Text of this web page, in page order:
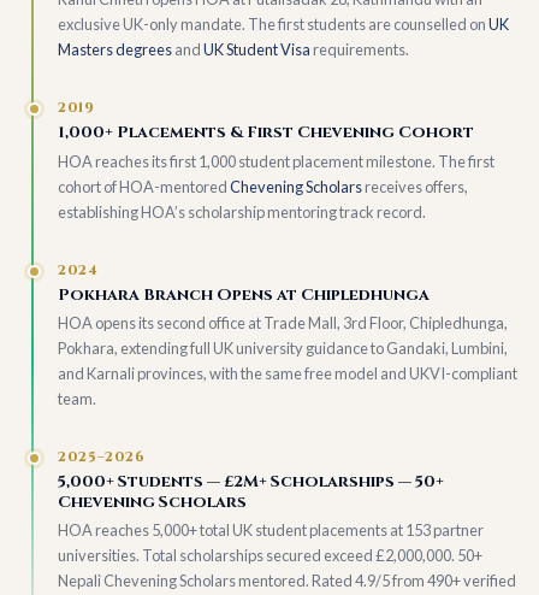
exclusive UK-only mandate. The first students are counselled onUK
Masters degreesandUK Student Visarequirements.
2019
1,000+ Placements & First Chevening Cohort
HOA reaches its first 1,000 student placement milestone. The first
cohort of HOA-mentoredChevening Scholarsreceives offers,
establishing HOA’s scholarship mentoring track record.
2024
Pokhara Branch Opens at Chipledhunga
HOA opens its second office at Trade Mall, 3rd Floor, Chipledhunga,
Pokhara, extending full UK university guidance to Gandaki, Lumbini,
and Karnali provinces, with the same free model and UKVI-compliant
team.
2025–2026
5,000+ Students — £2M+ Scholarships — 50+
Chevening Scholars
HOA reaches 5,000+ total UK student placements at 153 partner
universities. Total scholarships secured exceed £2,000,000. 50+
Nepali Chevening Scholars mentored. Rated 4.9/5 from 490+ verified